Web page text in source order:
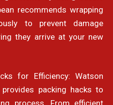
recommends wrapping
to prevent damage
they arrive at your new
for Efficiency: Watson
provides packing hacks to
process. From efficient